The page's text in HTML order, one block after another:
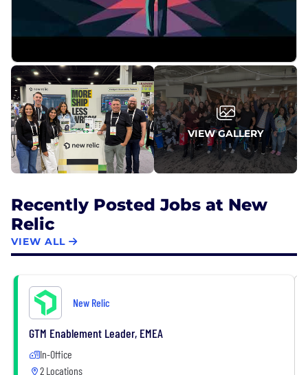
VIEW GALLERY
Recently Posted Jobs at New
Relic
VIEW ALL
New Relic
GTM Enablement Leader, EMEA
In-Office
2 Locations